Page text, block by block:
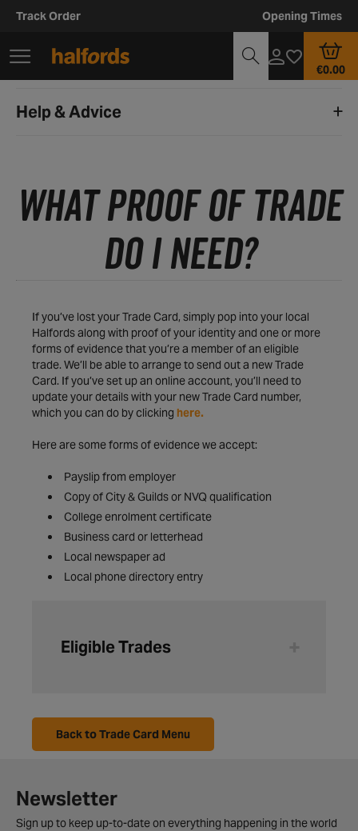
Track Order Opening Times
€0.00
Help & Advice
WHAT PROOF OF TRADE
DO I NEED?
If you’ve lost your Trade Card, simply pop into your local
Halfords along with proof of your identity and one or more
forms of evidence that you’re a member of an eligible
trade. We’ll be able to arrange to send out a new Trade
Card. If you’ve set up an online account, you’ll need to
update your details with your new Trade Card number,
which you can do by clicking here.
Here are some forms of evidence we accept:
Payslip from employer
Copy of City & Guilds or NVQ qualification
College enrolment certificate
Business card or letterhead
Local newspaper ad
Local phone directory entry
Eligible Trades
Back to Trade Card Menu
Newsletter
Sign up to keep up-to-date on everything happening in the world